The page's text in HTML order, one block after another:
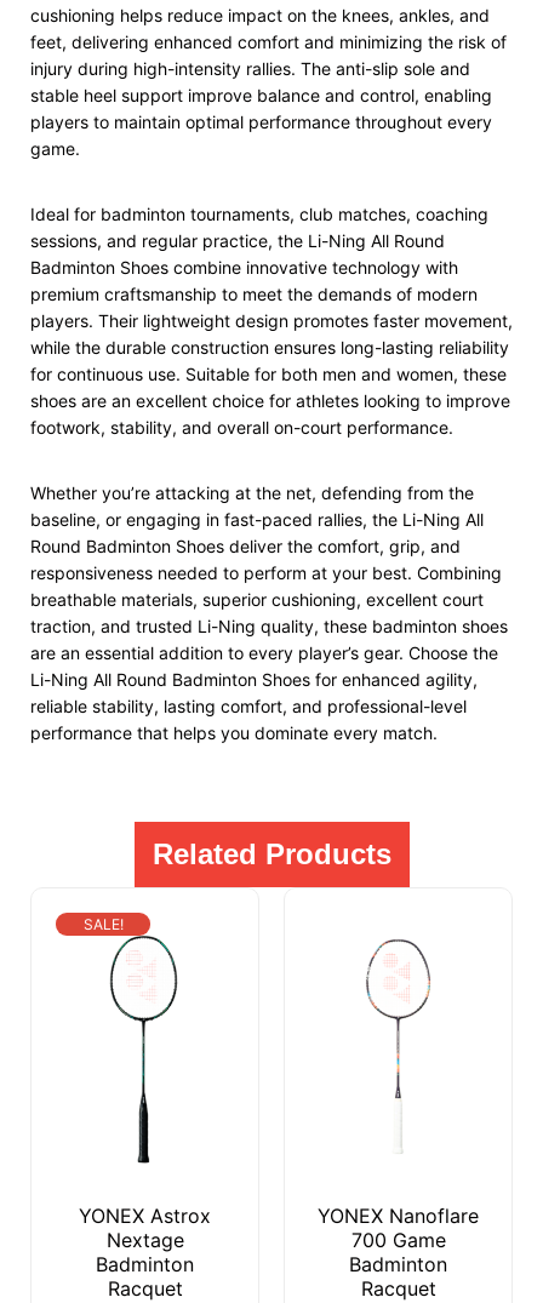
cushioning helps reduce impact on the knees, ankles, and
feet, delivering enhanced comfort and minimizing the risk of
injury during high-intensity rallies. The anti-slip sole and
stable heel support improve balance and control, enabling
players to maintain optimal performance throughout every
game.
Ideal for badminton tournaments, club matches, coaching
sessions, and regular practice, the Li-Ning All Round
Badminton Shoes combine innovative technology with
premium craftsmanship to meet the demands of modern
players. Their lightweight design promotes faster movement,
while the durable construction ensures long-lasting reliability
for continuous use. Suitable for both men and women, these
shoes are an excellent choice for athletes looking to improve
footwork, stability, and overall on-court performance.
Whether you’re attacking at the net, defending from the
baseline, or engaging in fast-paced rallies, the Li-Ning All
Round Badminton Shoes deliver the comfort, grip, and
responsiveness needed to perform at your best. Combining
breathable materials, superior cushioning, excellent court
traction, and trusted Li-Ning quality, these badminton shoes
are an essential addition to every player’s gear. Choose the
Li-Ning All Round Badminton Shoes for enhanced agility,
reliable stability, lasting comfort, and professional-level
performance that helps you dominate every match.
Related Products
SALE!
YONEX Astrox
Nextage
Badminton
Racquet
YONEX Nanoflare
700 Game
Badminton
Racquet